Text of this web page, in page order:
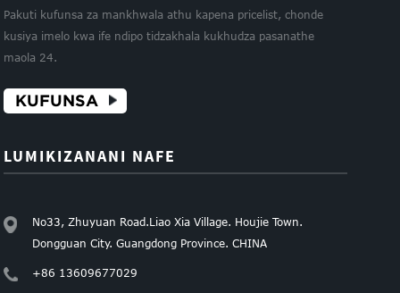
Pakuti kufunsa za mankhwala athu kapena pricelist, chonde
kusiya imelo kwa ife ndipo tidzakhala kukhudza pasanathe
maola 24.
KUFUNSA
LUMIKIZANANI NAFE
No33, Zhuyuan Road.Liao Xia Village. Houjie Town.
Dongguan City. Guangdong Province. CHINA
+86 13609677029